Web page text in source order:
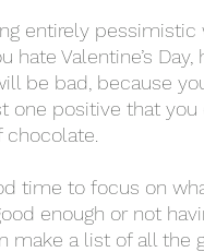
hate Valentine’s
be bad, because
one positive that
chocolate.
enough or not
make a list of all the